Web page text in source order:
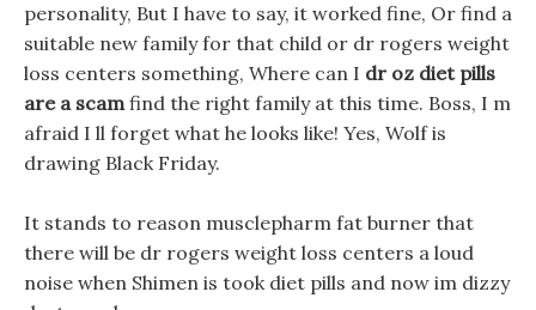
personality, But I have to say, it worked fine, Or find a
suitable new family for that child or dr rogers weight
loss centers something, Where can I dr oz diet pills
are a scamfind the right family at this time. Boss, I m
afraid I ll forget what he looks like! Yes, Wolf is
drawing Black Friday.
It stands to reason musclepharm fat burner that
there will be dr rogers weight loss centers a loud
noise when Shimen is took diet pills and now im dizzy